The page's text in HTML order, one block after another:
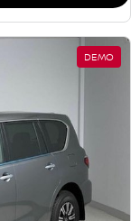
DEMO